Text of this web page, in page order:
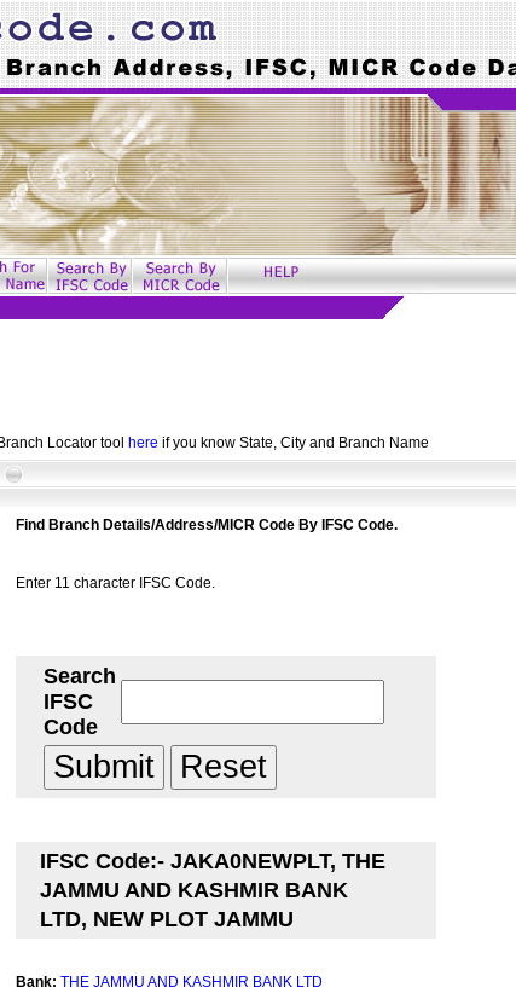
Locator tool here if you know State, City and Branch Name
Find Branch Details/Address/MICR Code By IFSC Code.
Enter 11 character IFSC Code.
Search
IFSC
Code
IFSC Code:- JAKA0NEWPLT, THE
JAMMU AND KASHMIR BANK
LTD, NEW PLOT JAMMU
Bank: THE JAMMU AND KASHMIR BANK LTD